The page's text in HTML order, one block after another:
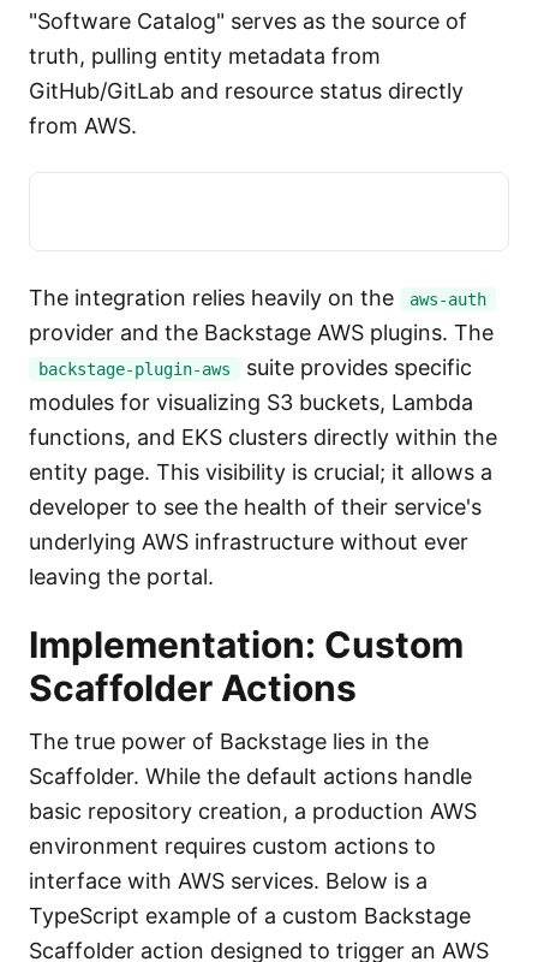
"Software Catalog" serves as the source of
truth, pulling entity metadata from
GitHub/GitLab and resource status directly
from AWS.
The integration relies heavily on the aws-auth
provider and the Backstage AWS plugins. The
backstage-plugin-aws
suite provides specific
modules for visualizing S3 buckets, Lambda
functions, and EKS clusters directly within the
entity page. This visibility is crucial; it allows a
developer to see the health of their service's
underlying AWS infrastructure without ever
leaving the portal.
Implementation: Custom
Scaffolder Actions
The true power of Backstage lies in the
Scaffolder. While the default actions handle
basic repository creation, a production AWS
environment requires custom actions to
interface with AWS services. Below is a
TypeScript example of a custom Backstage
Scaffolder action designed to trigger an AWS